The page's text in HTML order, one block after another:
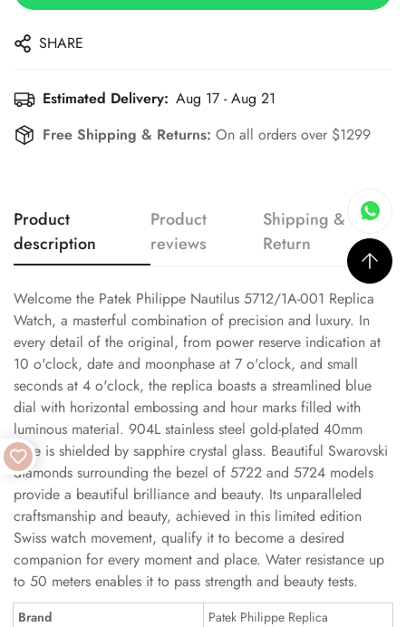
SHARE
Estimated Delivery: Aug 17 - Aug 21
Free Shipping & Returns: On all orders over $1299
Product
description
Product
reviews
Shipping &
Return
Welcome the Patek Philippe Nautilus 5712/1A-001 Replica
Watch, a masterful combination of precision and luxury. In
every detail of the original, from power reserve indication at
10 o'clock, date and moonphase at 7 o'clock, and small
seconds at 4 o'clock, the replica boasts a streamlined blue
dial with horizontal embossing and hour marks filled with
luminous material. 904L stainless steel gold-plated 40mm
case is shielded by sapphire crystal glass. Beautiful Swarovski
diamonds surrounding the bezel of 5722 and 5724 models
provide a beautiful brilliance and beauty. Its unparalleled
craftsmanship and beauty, achieved in this limited edition
Swiss watch movement, qualify it to become a desired
companion for every moment and place. Water resistance up
to 50 meters enables it to pass strength and beauty tests.
Brand
Patek Philippe Replica